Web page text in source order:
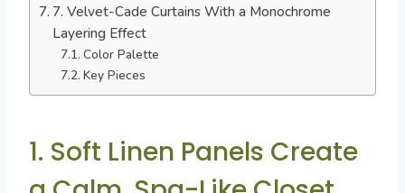
7. Velvet-Cade Curtains With a Monochrome
Layering Effect
Color Palette
Key Pieces
1. Soft Linen Panels Create